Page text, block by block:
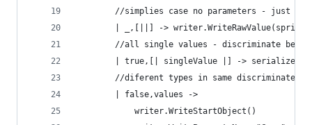
//simplies case no parameters - just
| _,[||] ->
//all single values - discriminate
| true,[| singleValue |] ->
//diferent types in same discriminated
        | false,values ->
            writer.WriteStartObject()